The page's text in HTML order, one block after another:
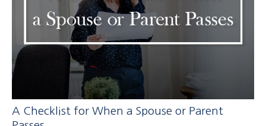
A Checklist for When a Spouse or Parent